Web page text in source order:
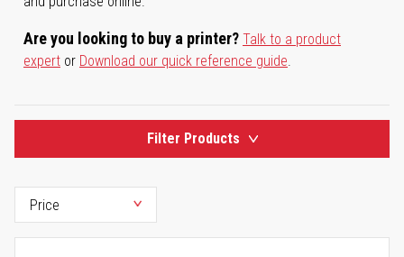
Are you looking to buy a printer? Talk to a product
expert or Download our quick reference guide.
Filter Products